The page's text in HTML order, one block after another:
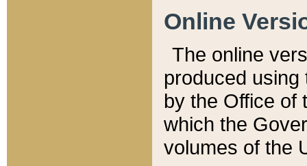
Online
The online
produced
by the Office of
which the
volumes of the